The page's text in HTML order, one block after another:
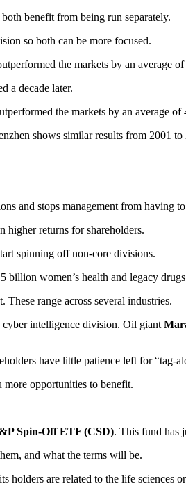
benefit from being run separately.
so both can be more focused.
the markets by an average
a decade later.
the markets by an average
shows similar results from 2001 to
and stops management from having
higher returns for shareholders.
spinning off non-core divisions.
billion women’s health and legacy drugs
range across several industries.
cyber intelligence division. Oil giant
have little patience left for “tag-
opportunities to benefit.
Spin-Off ETF (CSD). This fund has
and what the terms will be.
are related to the life sciences